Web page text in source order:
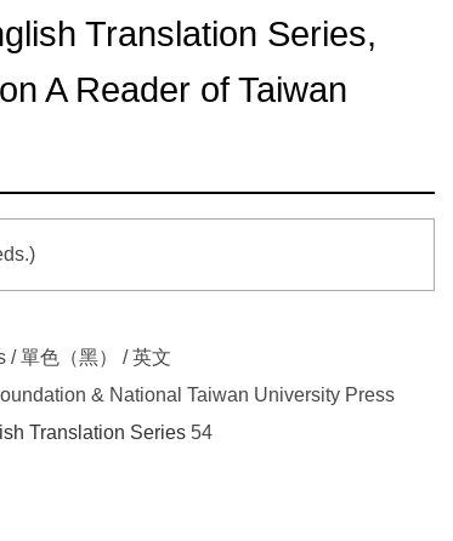
Translation Series,
A Reader of Taiwan
/ 單色（黑） / 英文
& National Taiwan University Press
Translation Series 54